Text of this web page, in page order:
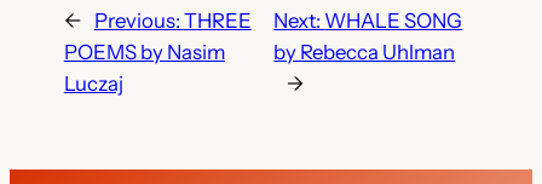
← Previous: THREE
POEMS by Nasim
Luczaj
Next: WHALE SONG
by Rebecca Uhlman
→